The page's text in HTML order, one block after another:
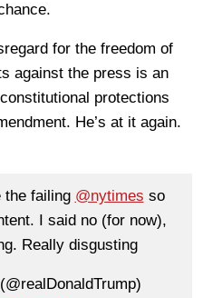
for the freedom of
against the press is an
protections
He’s at it again.
the failing @nytimes so
I said no (for now),
Really disgusting